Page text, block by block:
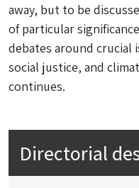
away, but to be
of particular
debates around crucial
social justice, and
continues.
Directorial